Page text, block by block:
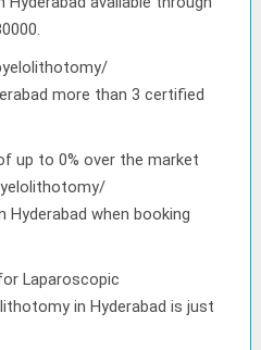
more than 3 certified
up to 0% over the market
when booking
Laparoscopic
in Hyderabad is just